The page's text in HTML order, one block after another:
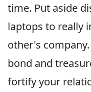
time. Put aside
laptops to really
other's
bond and
fortify your